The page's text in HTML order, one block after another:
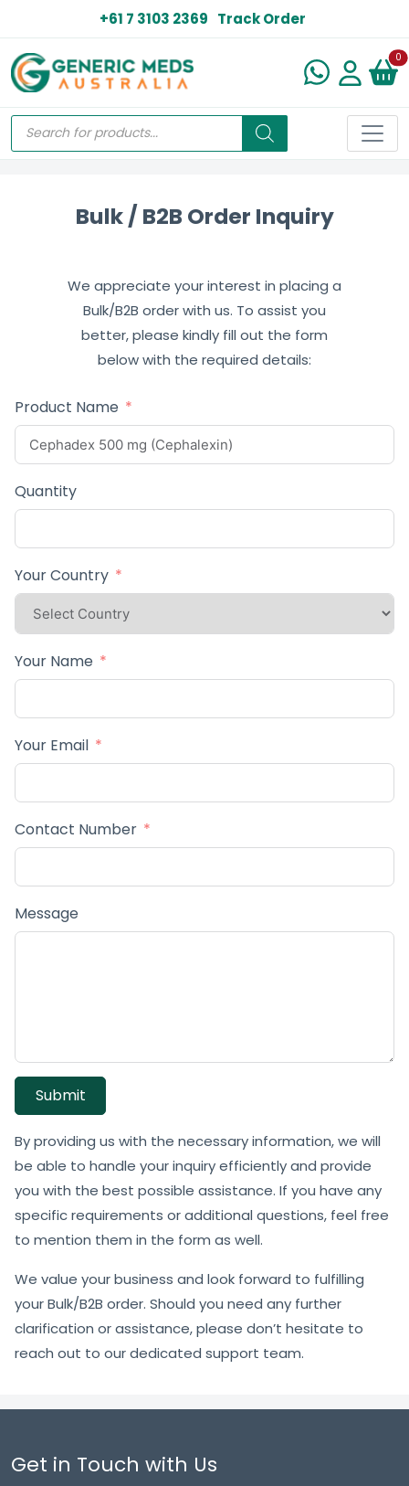
+61 7 3103 2369 Track Order
0
Bulk / B2B Order Inquiry
We appreciate your interest in placing a
Bulk/B2B order with us. To assist you
better, please kindly fill out the form
below with the required details:
Product Name
Quantity
Your Country
Your Name
Your Email
Contact Number
Message
Submit
By providing us with the necessary information, we will
be able to handle your inquiry efficiently and provide
you with the best possible assistance. If you have any
specific requirements or additional questions, feel free
to mention them in the form as well.
We value your business and look forward to fulfilling
your Bulk/B2B order. Should you need any further
clarification or assistance, please don’t hesitate to
reach out to our dedicated support team.
Get in Touch with Us